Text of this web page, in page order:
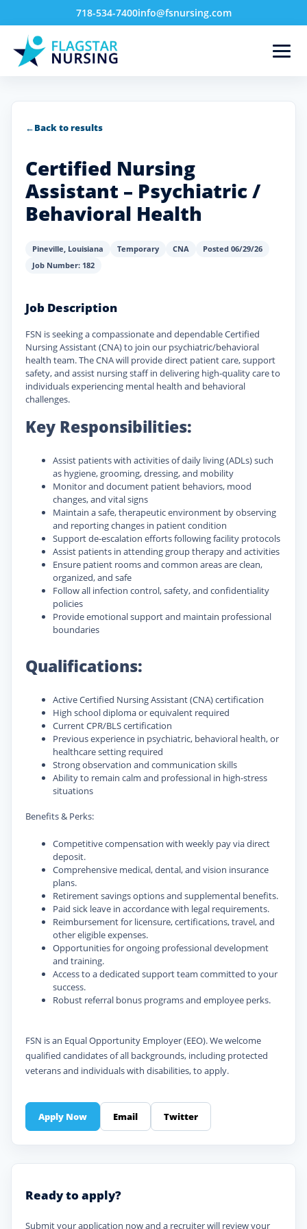
718-534-7400info@fsnursing.com
←Back to results
Certified Nursing
Assistant – Psychiatric /
Behavioral Health
Pineville, Louisiana Temporary CNA
Posted 06/29/26
Job Number: 182
Job Description
FSN is seeking a compassionate and dependable Certified
Nursing Assistant (CNA) to join our psychiatric/behavioral
health team. The CNA will provide direct patient care, support
safety, and assist nursing staff in delivering high-quality care to
individuals experiencing mental health and behavioral
challenges.
Key Responsibilities:
Assist patients with activities of daily living (ADLs) such
as hygiene, grooming, dressing, and mobility
Monitor and document patient behaviors, mood
changes, and vital signs
Maintain a safe, therapeutic environment by observing
and reporting changes in patient condition
Support de-escalation efforts following facility protocols
Assist patients in attending group therapy and activities
Ensure patient rooms and common areas are clean,
organized, and safe
Follow all infection control, safety, and confidentiality
policies
Provide emotional support and maintain professional
boundaries
Qualifications:
Active Certified Nursing Assistant (CNA) certification
High school diploma or equivalent required
Current CPR/BLS certification
Previous experience in psychiatric, behavioral health, or
healthcare setting required
Strong observation and communication skills
Ability to remain calm and professional in high-stress
situations
Benefits & Perks:
Competitive compensation with weekly pay via direct
deposit.
Comprehensive medical, dental, and vision insurance
plans.
Retirement savings options and supplemental benefits.
Paid sick leave in accordance with legal requirements.
Reimbursement for licensure, certifications, travel, and
other eligible expenses.
Opportunities for ongoing professional development
and training.
Access to a dedicated support team committed to your
success.
Robust referral bonus programs and employee perks.
FSN is an Equal Opportunity Employer (EEO). We welcome
qualified candidates of all backgrounds, including protected
veterans and individuals with disabilities, to apply.
Apply Now Email Twitter
Ready to apply?
Submit your application now and a recruiter will review your